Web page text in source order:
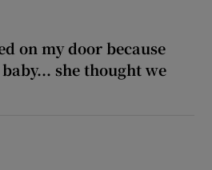
on my door because
she thought we